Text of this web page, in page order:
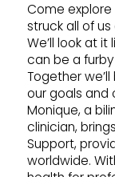
Come
struck all of
We’ll look at
can be a
Together
our goals and
Monique, a
clinician,
Support,
worldwide.